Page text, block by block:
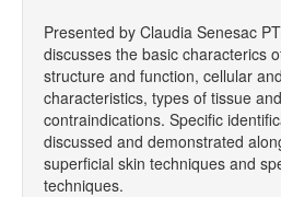
Presented by Claudia Senesac
discusses the basic characterics
structure and function, cellular
characteristics, types of tissue
contraindications. Specific
discussed and demonstrated
superficial skin techniques and
techniques.